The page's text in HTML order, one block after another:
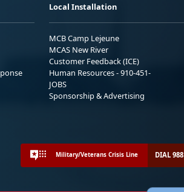
Local Installation
MCB Camp Lejeune
MCAS New River
Customer Feedback (ICE)
Human Resources - 910-451-
JOBS
Sponsorship & Advertising
Military/Veterans Crisis Line DIAL 988